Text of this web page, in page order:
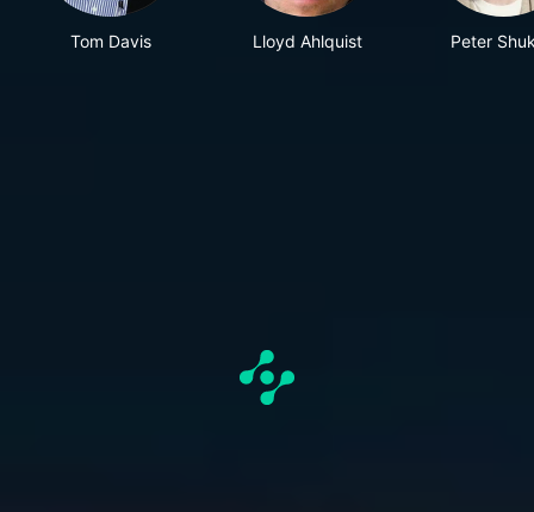
Tom Davis Lloyd Ahlquist Peter